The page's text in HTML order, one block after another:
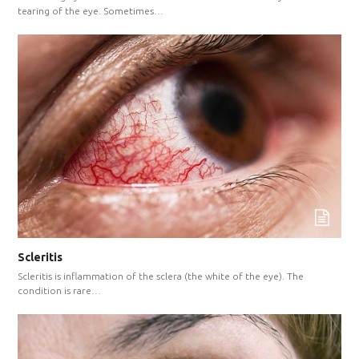
tearing of the eye. Sometimes…
Scleritis
Scleritis is inflammation of the sclera (the white of the eye). The
condition is rare…